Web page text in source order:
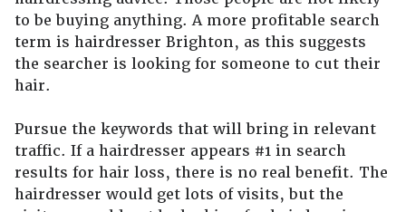
to be buying anything. A more profitable search
term is hairdresser Brighton, as this suggests
the searcher is looking for someone to cut their
hair.
Pursue the keywords that will bring in relevant
traffic. If a hairdresser appears #1 in search
results for hair loss, there is no real benefit. The
hairdresser would get lots of visits, but the